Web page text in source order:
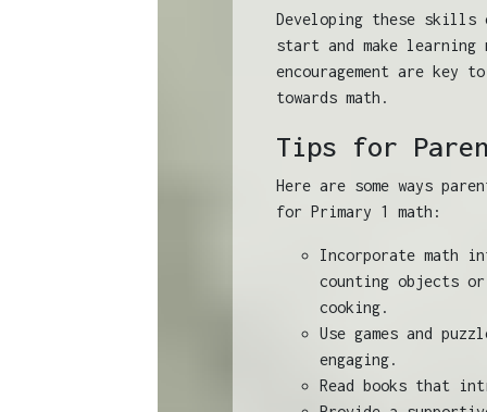
Developing these
start and make learning
encouragement are
towards math.
Tips for
Here are some ways
for Primary 1 math:
Incorporate math
counting objects
cooking.
Use games and
engaging.
Read books that